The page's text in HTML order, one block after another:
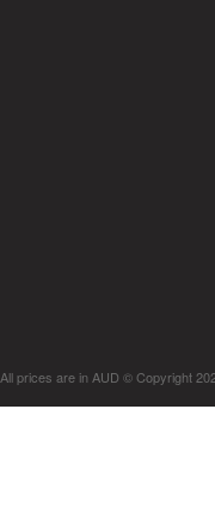
All prices are in AUD © Copyright